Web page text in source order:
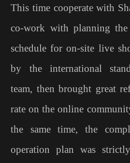
This time cooperate with
co-work with planning the
schedule for on-site live
by the international
team, then brought great
rate on the online
the same time, the
operation plan was